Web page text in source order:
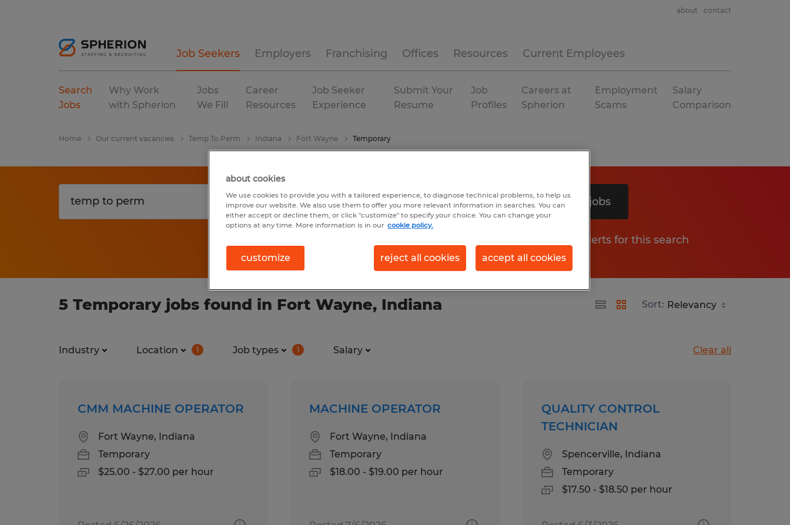
Job Seekers Employers Franchising Offices Resources Current Employees
about contact
Search
Jobs
Why Work
with Spherion
Jobs
We Fill
Career
Resources
Job Seeker
Experience
Submit Your
Resume
Job
Profiles
Careers at
Spherion
Employment
Scams
Salary
Comparison
Home Our current vacancies Temp To Perm Indiana Fort Wayne Temporary
Search 5 jobs
Get job alerts for this search
5 Temporary jobs found in Fort Wayne, Indiana Sort:
Industry Location 1 Job types 1 Salary Clear all
CMM MACHINE OPERATOR
Fort Wayne, Indiana
Temporary
$25.00 - $27.00 per hour
MACHINE OPERATOR
Fort Wayne, Indiana
Temporary
$18.00 - $19.00 per hour
QUALITY CONTROL
TECHNICIAN
Spencerville, Indiana
Temporary
$17.50 - $18.50 per hour
about cookies
We use cookies to provide you with a tailored experience, to diagnose technical problems, to help us
improve our website. We also use them to offer you more relevant information in searches. You can
either accept or decline them, or click "customize" to specify your choice. You can change your
options at any time. More information is in our cookie policy.
customize reject all cookies accept all cookies